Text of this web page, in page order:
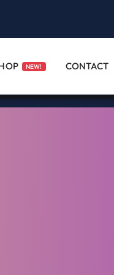
NEW! CONTACT